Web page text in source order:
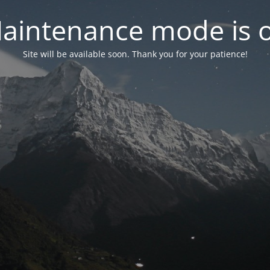
mode is
Site will be available soon. Thank you for your patience!